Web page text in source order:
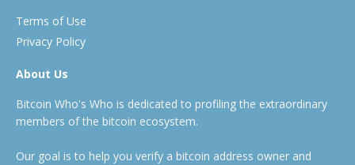
Terms of Use
Privacy Policy
About Us
Bitcoin Who's Who is dedicated to profiling the extraordinary
members of the bitcoin ecosystem.
Our goal is to help you verify a bitcoin address owner and